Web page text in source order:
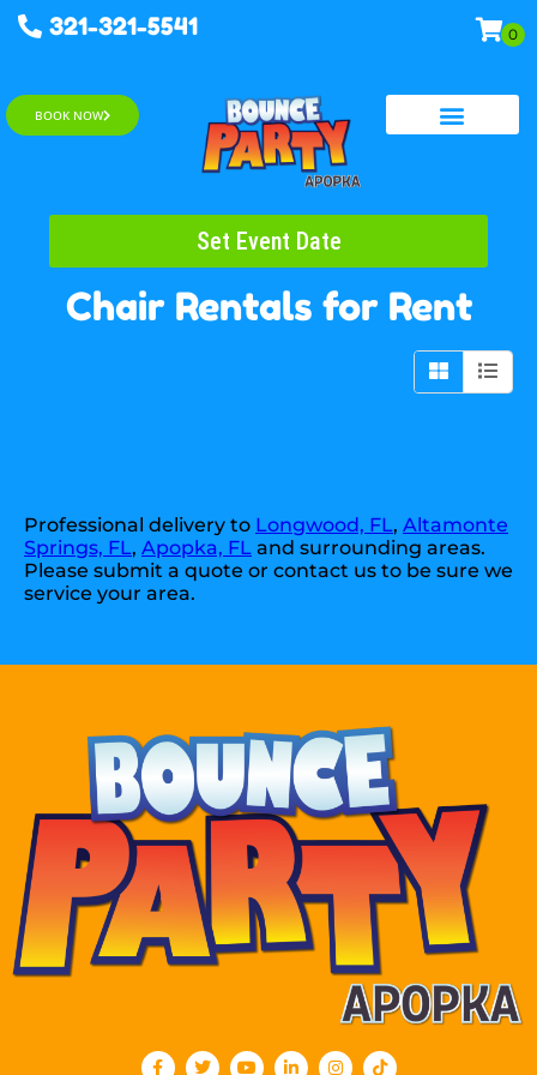
321-321-5541
BOOK NOW
Set Event Date
Chair Rentals for Rent
Professional delivery to Longwood, FL, Altamonte
Springs, FL, Apopka, FL and surrounding areas.
Please submit a quote or contact us to be sure we
service your area.